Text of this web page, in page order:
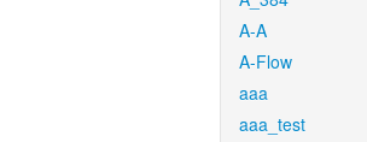
A-A
A-Flow
aaa
aaa_test